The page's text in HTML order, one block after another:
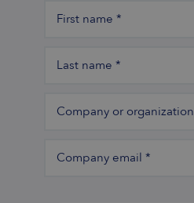
First name *
Last name *
Company or organization
Company email *